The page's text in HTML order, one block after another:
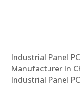
Industrial Panel
Manufacturer In
Industrial Panel